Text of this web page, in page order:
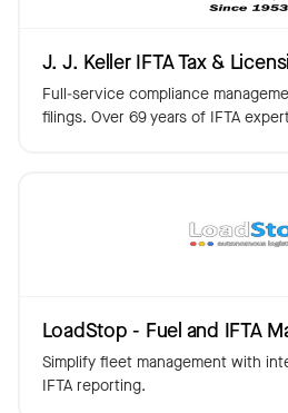
J. J. Keller IFTA Tax &
Full-service compliance
filings. Over 69 years of IFTA
LoadStop - Fuel and IFTA
Simplify fleet management with
IFTA reporting.